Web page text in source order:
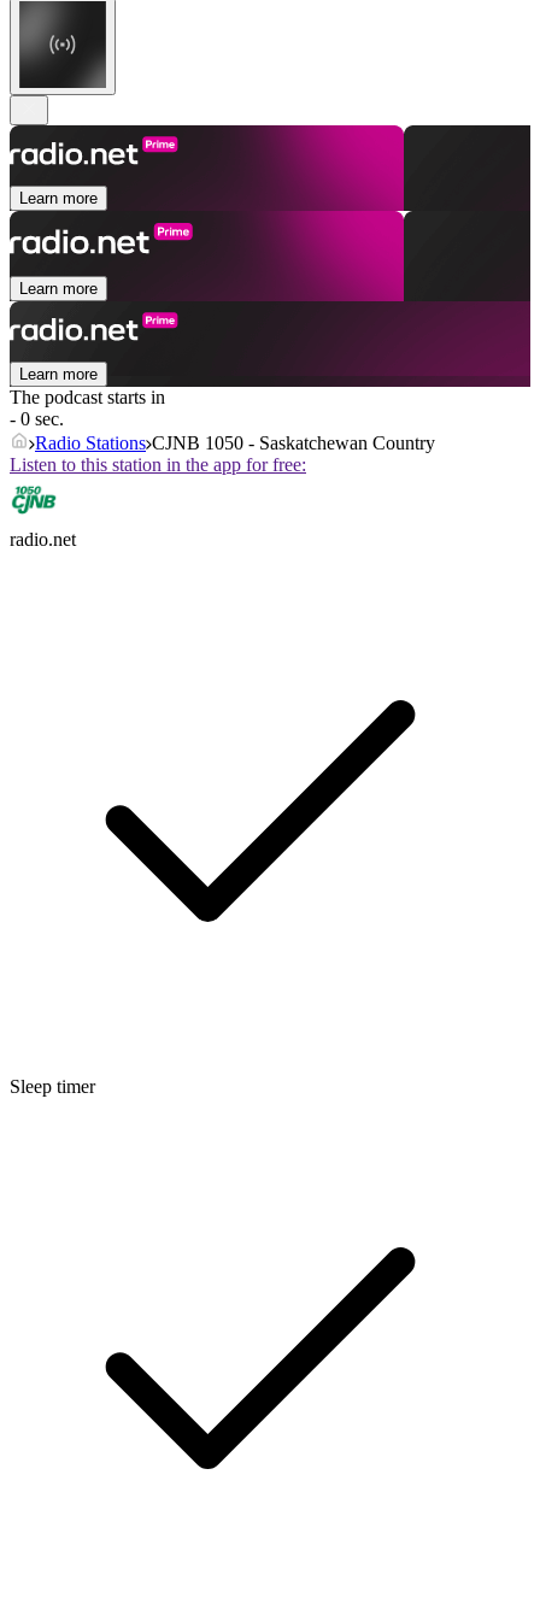
Learn more
Learn more
Learn more
The podcast starts in
- 0 sec.
Radio Stations CJNB 1050 - Saskatchewan Country
Listen to this station in the app for free:
radio.net
Sleep timer